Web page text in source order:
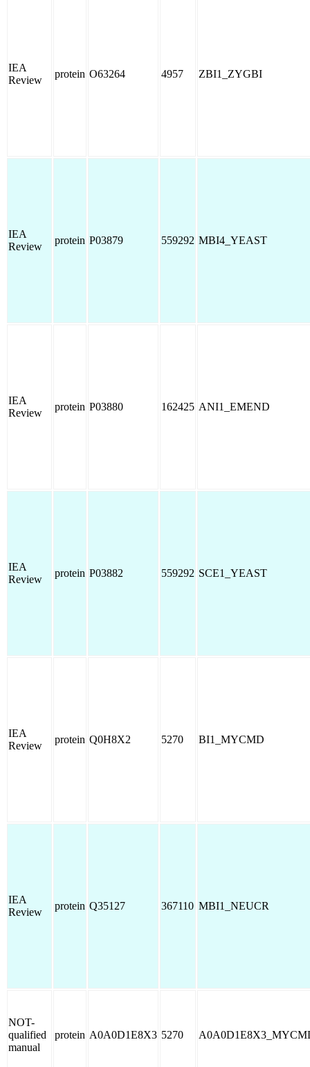
IEA
Review
protein O63264 4957 ZBI1_ZYGBI
IEA
Review
protein P03879 559292 MBI4_YEAST
IEA
Review
protein P03880 162425 ANI1_EMEND
IEA
Review
protein P03882 559292 SCE1_YEAST
IEA
Review
protein Q0H8X2 5270 BI1_MYCMD
IEA
Review
protein Q35127 367110 MBI1_NEUCR
NOT-
qualified
manual
protein A0A0D1E8X3 5270